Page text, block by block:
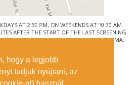
hogy a legjobb
tudjuk nyújtani, az
AT 2:30 PM, ON WEEKENDS AT 10:30 AM.
AFTER THE START OF THE LAST SCREENING.
THE OPENING HOURS OF THE CINEMA.
RÁKÓCZI ÚT 21.
GETTING HERE